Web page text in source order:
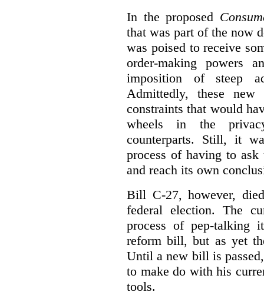
In the proposed
that was part of the now
was poised to receive
order-making powers
imposition of steep
Admittedly, these
constraints that would
wheels in the
counterparts. Still, it
process of having to
and reach its own
Bill C-27, however,
federal election. The
process of pep-talking
reform bill, but as yet
Until a new bill is
to make do with his
tools.